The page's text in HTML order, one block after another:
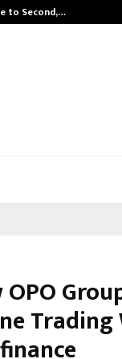
to Second,…
OPO